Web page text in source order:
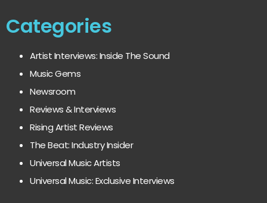
Categories
Artist Interviews: Inside The Sound
Music Gems
Newsroom
Reviews & Interviews
Rising Artist Reviews
The Beat: Industry Insider
Universal Music Artists
Universal Music: Exclusive Interviews